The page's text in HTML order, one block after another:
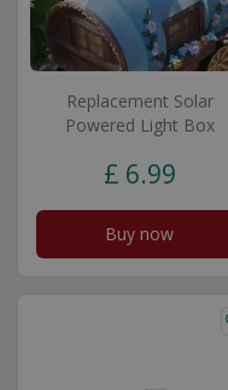
Replacement Solar
Powered Light Box
£ 6.99
Buy now